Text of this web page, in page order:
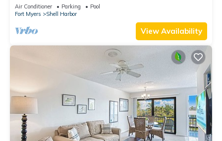
Air Conditioner Parking
Pool
Fort Myers
Shell Harbor
View Availability